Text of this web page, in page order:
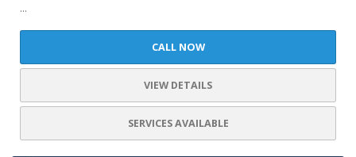
...
CALL NOW
VIEW DETAILS
SERVICES AVAILABLE